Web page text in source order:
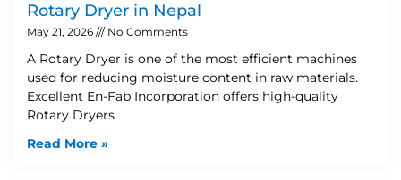
Rotary Dryer in Nepal
May 21, 2026 No Comments
A Rotary Dryer is one of the most efficient machines
used for reducing moisture content in raw materials.
Excellent En-Fab Incorporation offers high-quality
Rotary Dryers
Read More »